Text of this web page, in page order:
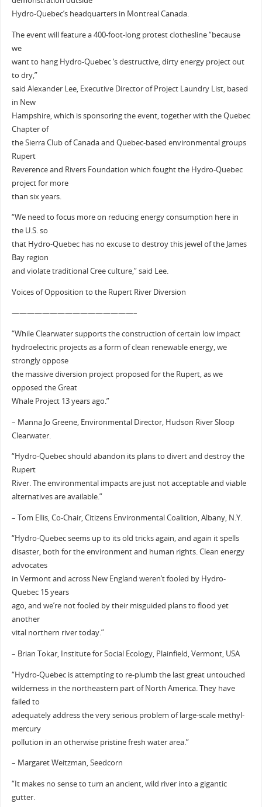
Hydro-Quebec’s headquarters in Montreal Canada.
The event will feature a 400-foot-long protest clothesline “because
we
want to hang Hydro-Quebec ‘s destructive, dirty energy project out
to dry,”
said Alexander Lee, Executive Director of Project Laundry List, based
in New
Hampshire, which is sponsoring the event, together with the Quebec
Chapter of
the Sierra Club of Canada and Quebec-based environmental groups
Rupert
Reverence and Rivers Foundation which fought the Hydro-Quebec
project for more
than six years.
“We need to focus more on reducing energy consumption here in
the U.S. so
that Hydro-Quebec has no excuse to destroy this jewel of the James
Bay region
and violate traditional Cree culture,” said Lee.
Voices of Opposition to the Rupert River Diversion
————————————————–
“While Clearwater supports the construction of certain low impact
hydroelectric projects as a form of clean renewable energy, we
strongly oppose
the massive diversion project proposed for the Rupert, as we
opposed the Great
Whale Project 13 years ago.”
– Manna Jo Greene, Environmental Director, Hudson River Sloop
Clearwater.
“Hydro-Quebec should abandon its plans to divert and destroy the
Rupert
River. The environmental impacts are just not acceptable and viable
alternatives are available.”
– Tom Ellis, Co-Chair, Citizens Environmental Coalition, Albany, N.Y.
“Hydro-Quebec seems up to its old tricks again, and again it spells
disaster, both for the environment and human rights. Clean energy
advocates
in Vermont and across New England weren’t fooled by Hydro-
Quebec 15 years
ago, and we’re not fooled by their misguided plans to flood yet
another
vital northern river today.”
– Brian Tokar, Institute for Social Ecology, Plainfield, Vermont, USA
“Hydro-Quebec is attempting to re-plumb the last great untouched
wilderness in the northeastern part of North America. They have
failed to
adequately address the very serious problem of large-scale methyl-
mercury
pollution in an otherwise pristine fresh water area.”
– Margaret Weitzman, Seedcorn
“It makes no sense to turn an ancient, wild river into a gigantic
gutter.